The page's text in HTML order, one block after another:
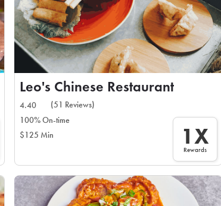
Leo's Chinese Restaurant
4.40
(51 Reviews)
100% On-time
$125 Min
1X
Rewards